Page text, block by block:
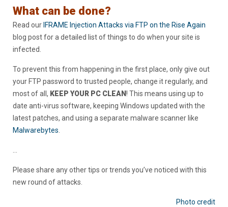
What can be done?
Read our IFRAME Injection Attacks via FTP on the Rise Again
blog post for a detailed list of things to do when your site is
infected.
To prevent this from happening in the first place, only give out
your FTP password to trusted people, change it regularly, and
most of all, KEEP YOUR PC CLEAN! This means using up to
date anti-virus software, keeping Windows updated with the
latest patches, and using a separate malware scanner like
Malwarebytes.
…
Please share any other tips or trends you’ve noticed with this
new round of attacks.
Photo credit